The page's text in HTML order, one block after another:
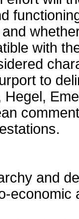
with
to
Hegel,
and
economic